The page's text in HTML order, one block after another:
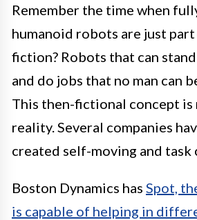
Remember the time when
humanoid robots are just
fiction? Robots that can
and do jobs that no man can
This then-fictional concept
reality. Several companies
created self-moving and task
Boston Dynamics has Spot,
is capable of helping in